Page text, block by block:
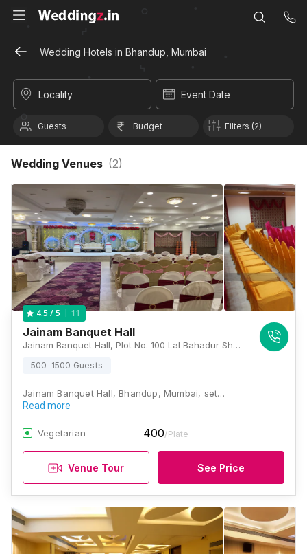
Wedding Hotels in Bhandup, Mumbai
Locality Event Date
Guests Budget Filters (2)
Wedding Venues (2)
4.5 / 5 11
Jainam Banquet Hall
Jainam Banquet Hall, Plot No. 100 Lal Bahadur Shastri Road Near State Bank of India B.T.M. Compound, Bhandup West, Mumbai, Maharashtra 400078, Mumbai
500-1500 Guests
Jainam Banquet Hall, Bhandup, Mumbai, set…
Read more
Vegetarian 400/Plate
Venue Tour See Price